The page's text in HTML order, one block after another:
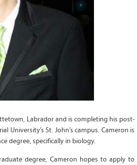
and
Labrador and is completing his post-
University’s St. John’s campus. Cameron is
degree, specifically in biology.
degree, Cameron hopes to apply to